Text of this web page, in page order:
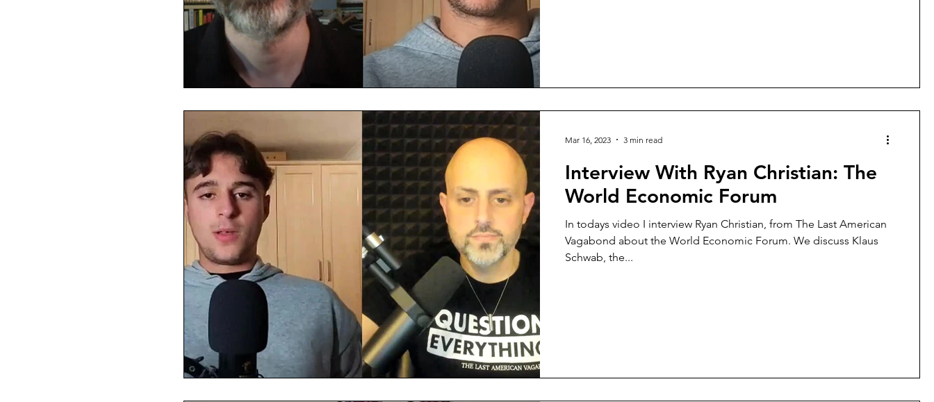
Interview With Ryan Christian: The
World Economic Forum
In todays video I interview Ryan Christian, from The Last American
Vagabond about the World Economic Forum. We discuss Klaus
Schwab, the...
Mar 16, 2023 3 min read